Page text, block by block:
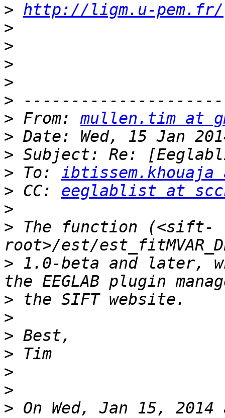
> http://ligm.u-pem.fr/
>
>
>
>
>
> From: mullen.tim at
>
>
> To:
> CC: eeglablist at
>
> The function (<sift-
> 1.0-beta and later,
>
>
>
>
>
>
> On Wed, Jan 15,